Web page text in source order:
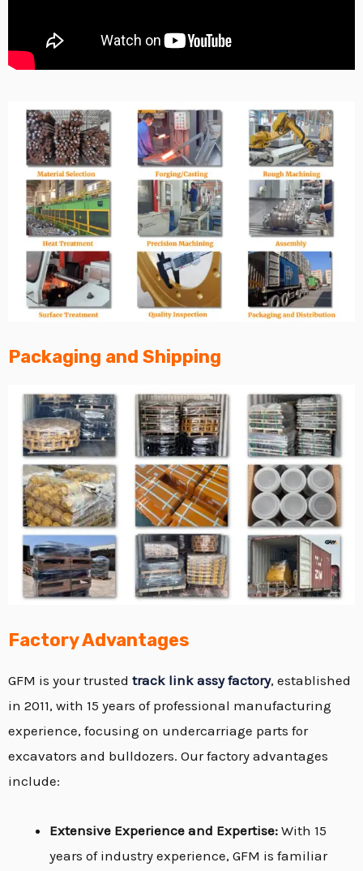
Packaging and Shipping
Factory Advantages
GFM is your trusted track link assy factory, established
in 2011, with 15 years of professional manufacturing
experience, focusing on undercarriage parts for
excavators and bulldozers. Our factory advantages
include:
Extensive Experience and Expertise: With 15
years of industry experience, GFM is familiar